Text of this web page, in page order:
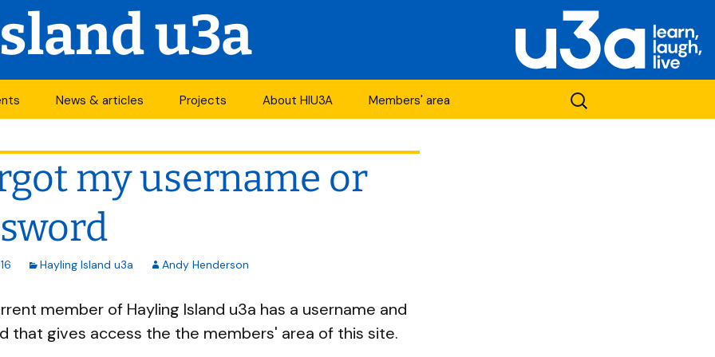
u3a
News & articles
Newsletter
Articles
Forums
Projects
project
Years of change
About HIU3A
History
Members' area
Search
for:
my username or
Hayling Island u3a Andy Henderson
member of Hayling Island u3a has a username and
that gives access the the members' area of this site.